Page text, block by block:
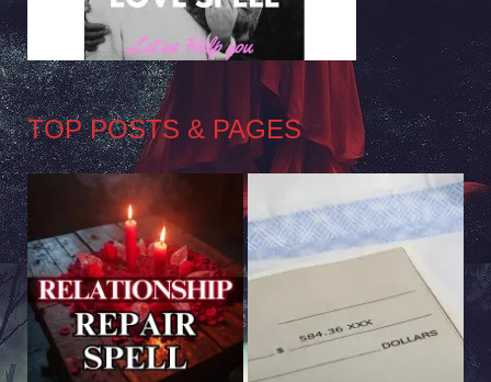
TOP POSTS & PAGES